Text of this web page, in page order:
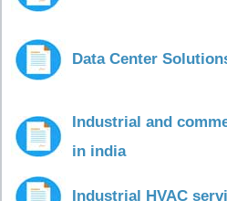
Data Center
Industrial and
in india
Industrial HVAC